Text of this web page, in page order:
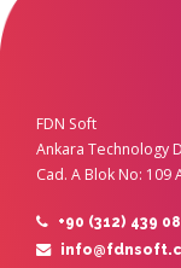
FDN Soft
Ankara Technology
Cad. A Blok No: 109
+90 (312) 439